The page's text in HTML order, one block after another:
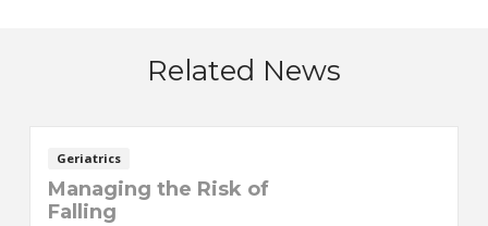
Related News
Geriatrics
Managing the Risk of
Falling